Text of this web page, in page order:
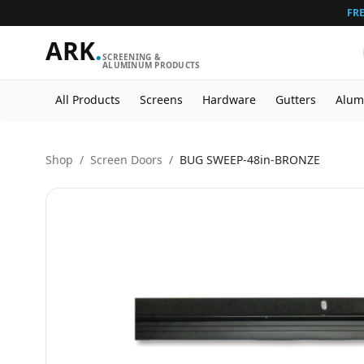
ARK.SCREENING &
ALUMINUM PRODUCTS
All Products Screens Hardware Gutters
Shop / Screen Doors / BUG SWEEP-48in-BRONZE